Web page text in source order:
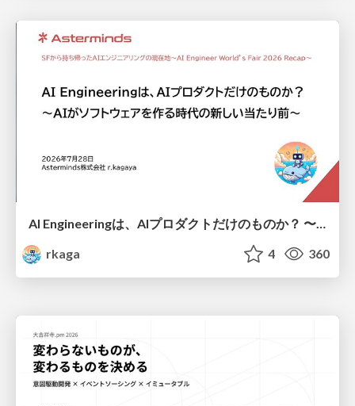
AI Engineeringは、AIプロダクトだけのものか？ 〜AIがソフトウェアを作る時代の新しい当たり前〜 / No AI in your product. AI Engineering in your development.
rkaga
4 360